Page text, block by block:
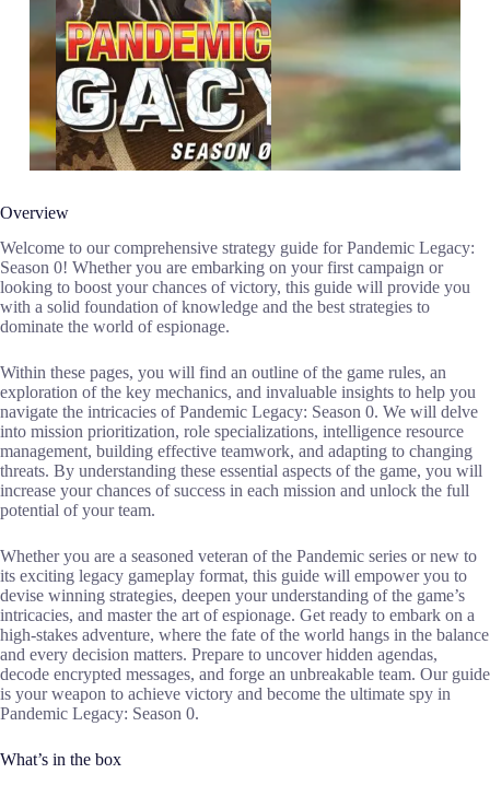
Overview
Welcome to our comprehensive strategy guide for Pandemic Legacy:
Season 0! Whether you are embarking on your first campaign or
looking to boost your chances of victory, this guide will provide you
with a solid foundation of knowledge and the best strategies to
dominate the world of espionage.
Within these pages, you will find an outline of the game rules, an
exploration of the key mechanics, and invaluable insights to help you
navigate the intricacies of Pandemic Legacy: Season 0. We will delve
into mission prioritization, role specializations, intelligence resource
management, building effective teamwork, and adapting to changing
threats. By understanding these essential aspects of the game, you will
increase your chances of success in each mission and unlock the full
potential of your team.
Whether you are a seasoned veteran of the Pandemic series or new to
its exciting legacy gameplay format, this guide will empower you to
devise winning strategies, deepen your understanding of the game’s
intricacies, and master the art of espionage. Get ready to embark on a
high-stakes adventure, where the fate of the world hangs in the balance
and every decision matters. Prepare to uncover hidden agendas,
decode encrypted messages, and forge an unbreakable team. Our guide
is your weapon to achieve victory and become the ultimate spy in
Pandemic Legacy: Season 0.
What’s in the box